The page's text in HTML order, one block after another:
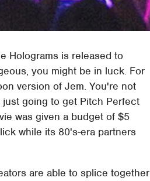
Holograms is released to
you might be in luck. For
version of Jem. You're not
going to get Pitch Perfect
was given a budget of $5
while its 80's-era partners
are able to splice together